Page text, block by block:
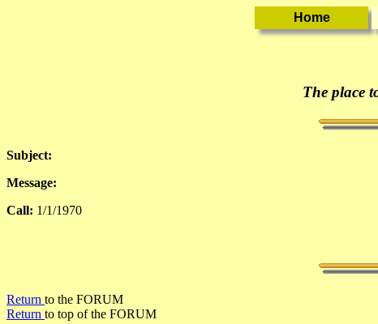
The place
Subject:
Message:
Call: 1/1/1970
Return to the FORUM
Return to top of the FORUM